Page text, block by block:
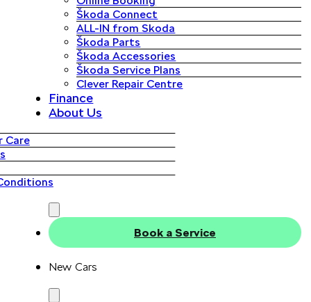
Škoda Connect
ALL-IN from Skoda
Škoda Parts
Škoda Accessories
Škoda Service Plans
Clever Repair Centre
Finance
About Us
Care
Book a Service
New Cars